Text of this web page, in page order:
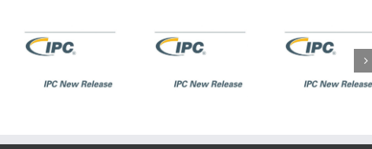
Release:
STD-
addendum
1791A:
Electronic
and